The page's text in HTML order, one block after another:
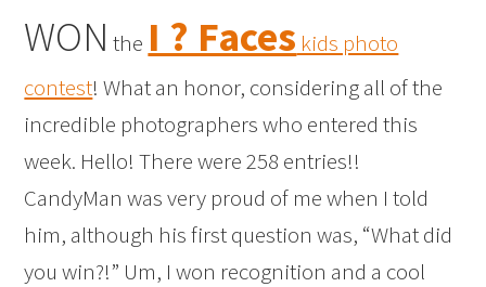
WON the I ? Faces kids photo
contest! What an honor, considering all of the
incredible photographers who entered this
week. Hello! There were 258 entries!!
CandyMan was very proud of me when I told
him, although his first question was, “What did
you win?!” Um, I won recognition and a cool